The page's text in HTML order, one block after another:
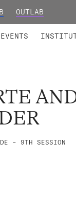
OUTLAB
EVENTS
– 9TH SESSION